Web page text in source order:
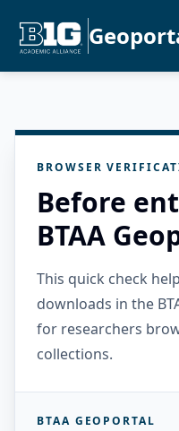
BROWSER
Before
BTAA
This quick check
downloads in the
for researchers
collections.
BTAA GEOPORTAL